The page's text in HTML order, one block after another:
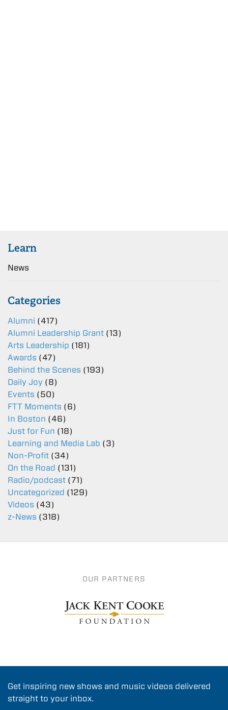
Learn
News
Categories
Alumni (417)
Alumni Leadership Grant (13)
Arts Leadership (181)
Awards (47)
Behind the Scenes (193)
Daily Joy (8)
Events (50)
FTT Moments (6)
In Boston (46)
Just for Fun (18)
Learning and Media Lab (3)
Non-Profit (34)
On the Road (131)
Radio/podcast (71)
Uncategorized (129)
Videos (43)
z-News (318)
OUR PARTNERS
Get inspiring new shows and music videos delivered
straight to your inbox.